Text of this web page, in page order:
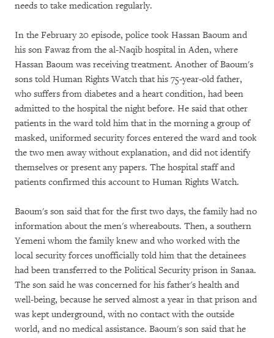
needs to take medication regularly.
In the February 20 episode, police took Hassan Baoum and
his son Fawaz from the al-Naqib hospital in Aden, where
Hassan Baoum was receiving treatment. Another of Baoum's
sons told Human Rights Watch that his 75-year-old father,
who suffers from diabetes and a heart condition, had been
admitted to the hospital the night before. He said that other
patients in the ward told him that in the morning a group of
masked, uniformed security forces entered the ward and took
the two men away without explanation, and did not identify
themselves or present any papers. The hospital staff and
patients confirmed this account to Human Rights Watch.
Baoum's son said that for the first two days, the family had no
information about the men's whereabouts. Then, a southern
Yemeni whom the family knew and who worked with the
local security forces unofficially told him that the detainees
had been transferred to the Political Security prison in Sanaa.
The son said he was concerned for his father's health and
well-being, because he served almost a year in that prison and
was kept underground, with no contact with the outside
world, and no medical assistance. Baoum's son said that he